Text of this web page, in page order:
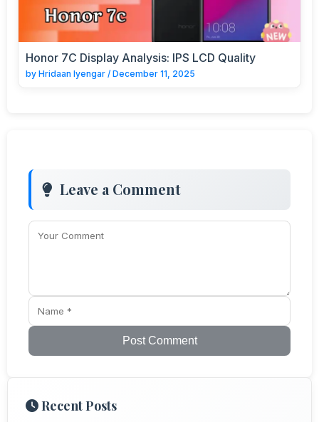
Honor 7C Display Analysis: IPS LCD Quality
by Hridaan Iyengar / December 11, 2025
Leave a Comment
Post Comment
Recent Posts